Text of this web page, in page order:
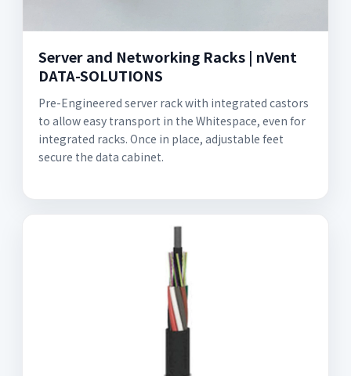
Server and Networking Racks | nVent
DATA-SOLUTIONS
Pre-Engineered server rack with integrated castors
to allow easy transport in the Whitespace, even for
integrated racks. Once in place, adjustable feet
secure the data cabinet.